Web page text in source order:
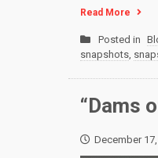
Read More
Posted in
snapshots,
“Dams
December 17,